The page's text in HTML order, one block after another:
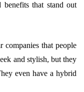
benefits that stand out
companies that people
and stylish, but they
even have a hybrid